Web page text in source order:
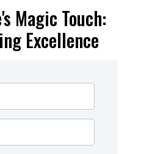
Magic Touch:
Excellence